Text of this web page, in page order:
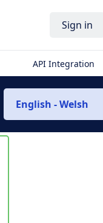
Sign in
API Integration
English - Welsh